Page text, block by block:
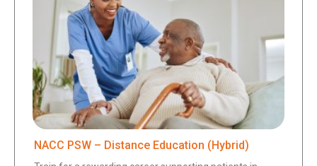
NACC PSW – Distance Education (Hybrid)